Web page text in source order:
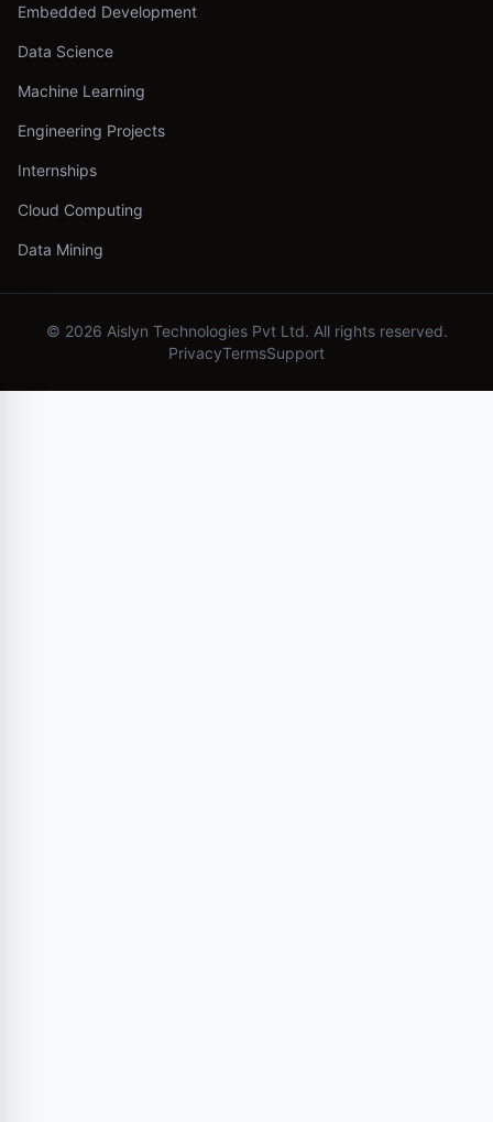
Embedded Development
Data Science
Machine Learning
Engineering Projects
Internships
Cloud Computing
Data Mining
© 2026 Aislyn Technologies Pvt Ltd. All rights reserved.
PrivacyTermsSupport